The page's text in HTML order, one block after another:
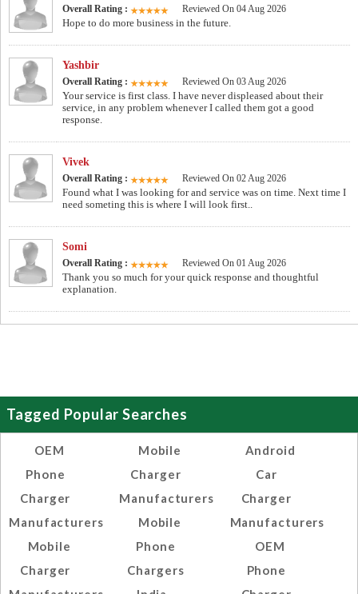
Overall Rating : Reviewed On 04 Aug 2026
Hope to do more business in the future.
Yashbir
Overall Rating : Reviewed On 03 Aug 2026
Your service is first class. I have never displeased about their
service, in any problem whenever I called them got a good
response.
Vivek
Overall Rating : Reviewed On 02 Aug 2026
Found what I was looking for and service was on time. Next time I
need someting this is where I will look first..
Somi
Overall Rating : Reviewed On 01 Aug 2026
Thank you so much for your quick response and thoughtful
explanation.
Tagged Popular Searches
OEM
Phone
Charger
Manufacturers
Mobile
Charger
Mobile
Charger
Manufacturers
Mobile
Phone
Chargers
Android
Car
Charger
Manufacturers
OEM
Phone